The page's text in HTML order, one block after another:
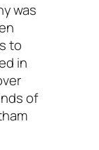
was
to
in
of